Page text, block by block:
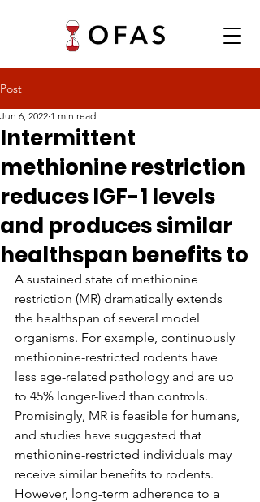
Post
Intermittent
methionine restriction
reduces IGF-1 levels
and produces similar
healthspan benefits to
Jun 6, 2022 1 min read
A sustained state of methionine
restriction (MR) dramatically extends
the healthspan of several model
organisms. For example, continuously
methionine-restricted rodents have
less age-related pathology and are up
to 45% longer-lived than controls.
Promisingly, MR is feasible for humans,
and studies have suggested that
methionine-restricted individuals may
receive similar benefits to rodents.
However, long-term adherence to a